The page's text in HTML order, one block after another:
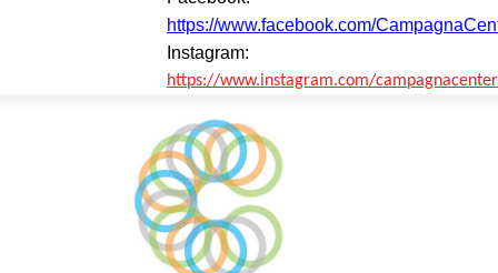
https://www.facebook.com/
Instagram:
https://www.instagram.com/